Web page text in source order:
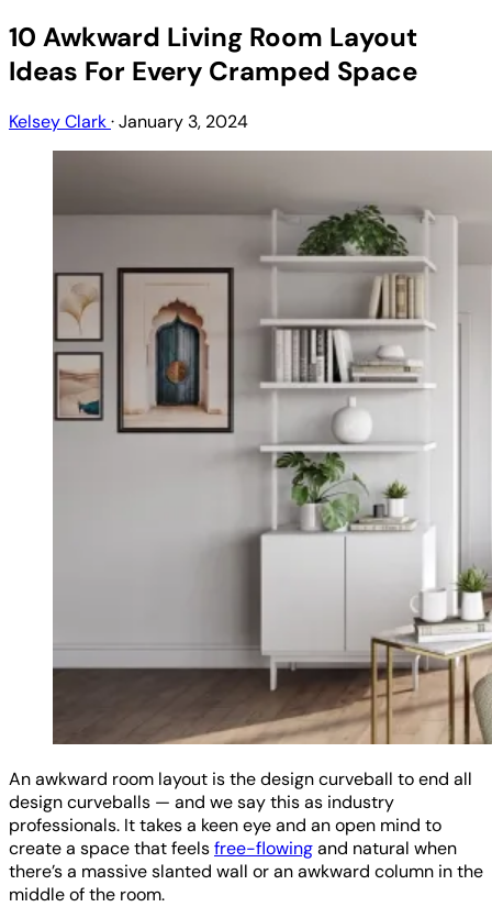
10 Awkward Living Room Layout
Ideas For Every Cramped Space
Kelsey Clark·January 3, 2024
An awkward room layout is the design curveball to end all
design curveballs — and we say this as industry
professionals. It takes a keen eye and an open mind to
create a space that feelsfree-flowingand natural when
there’s a massive slanted wall or an awkward column in the
middle of the room.